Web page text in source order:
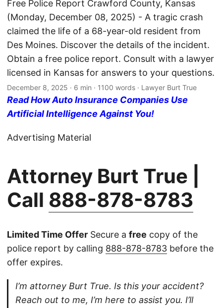
Free Police Report Crawford County, Kansas
(Monday, December 08, 2025) - A tragic crash
claimed the life of a 68-year-old resident from
Des Moines. Discover the details of the incident.
Obtain a free police report. Consult with a lawyer
licensed in Kansas for answers to your questions.
December 8, 2025 · 6 min · 1100 words · Lawyer Burt True
Read How Auto Insurance Companies Use
Artificial Intelligence Against You!
Advertising Material
Attorney Burt True |
Call 888-878-8783
Limited Time Offer Secure a free copy of the
police report by calling 888-878-8783 before the
offer expires.
I’m attorney Burt True. Is this your accident?
Reach out to me, I’m here to assist you. I’ll